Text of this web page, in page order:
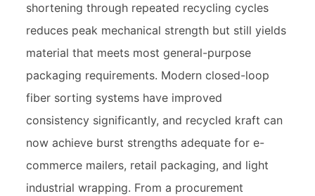
shortening through repeated recycling cycles
reduces peak mechanical strength but still yields
material that meets most general-purpose
packaging requirements. Modern closed-loop
fiber sorting systems have improved
consistency significantly, and recycled kraft can
now achieve burst strengths adequate for e-
commerce mailers, retail packaging, and light
industrial wrapping. From a procurement